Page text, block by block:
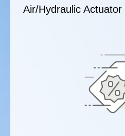
Air/Hydraulic Actuator